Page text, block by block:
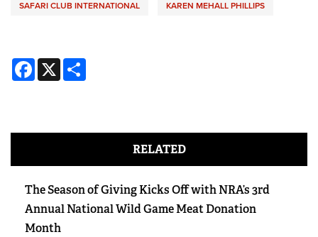
SAFARI CLUB INTERNATIONAL KAREN MEHALL PHILLIPS
Facebook
X
RELATED
The Season of Giving Kicks Off with NRA’s 3rd
Annual National Wild Game Meat Donation
Month